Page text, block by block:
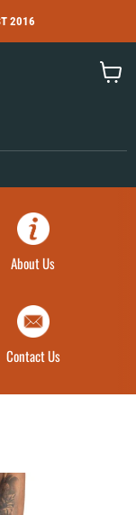
2016
About Us
Contact Us